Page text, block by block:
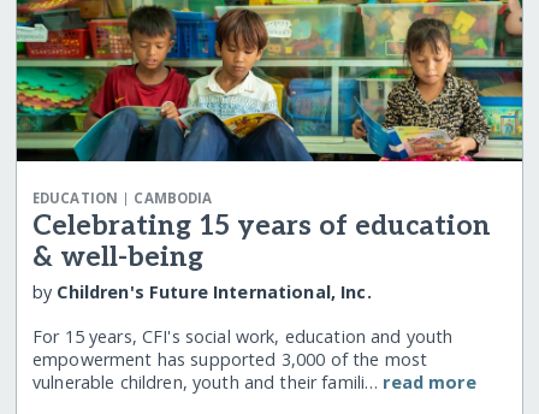
EDUCATION | CAMBODIA
Celebrating 15 years of education
& well-being
by Children's Future International, Inc.
For 15 years, CFI's social work, education and youth
empowerment has supported 3,000 of the most
vulnerable children, youth and their famili… read more